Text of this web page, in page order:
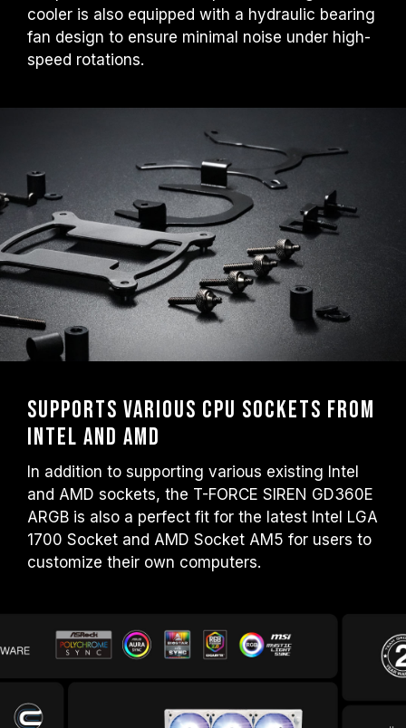
cooler is also equipped with a hydraulic bearing
fan design to ensure minimal noise under high-
speed rotations.
Supports Various CPU Sockets from
Intel and AMD
In addition to supporting various existing Intel
and AMD sockets, the T-FORCE SIREN GD360E
ARGB is also a perfect fit for the latest Intel LGA
1700 Socket and AMD Socket AM5 for users to
customize their own computers.